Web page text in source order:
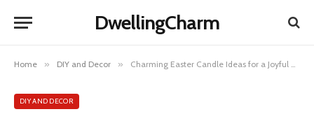
DwellingCharm
Home » DIY and Decor » Charming Easter Candle Ideas for a Joyful Glow
DIY AND DECOR